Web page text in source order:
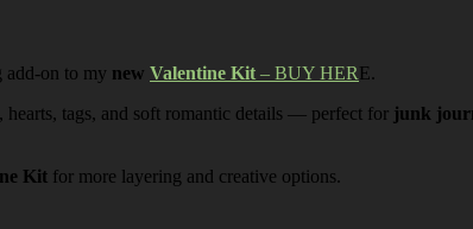
add-on to my new Valentine Kit– BUY HER E.
hearts, tags, and soft romantic details — perfect for junk
Kit for more layering and creative options.